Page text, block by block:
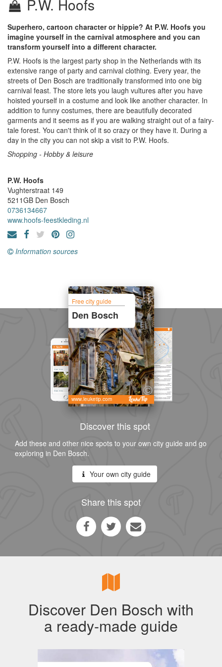
P.W. Hoofs
Superhero, cartoon character or hippie? At P.W. Hoofs you
imagine yourself in the carnival atmosphere and you can
transform yourself into a different character.
P.W. Hoofs is the largest party shop in the Netherlands with its
extensive range of party and carnival clothing. Every year, the
streets of Den Bosch are traditionally transformed into one big
carnival feast. The store lets you laugh vultures after you have
hoisted yourself in a costume and look like another character. In
addition to funny costumes, there are beautifully decorated
garments and it seems as if you are walking straight out of a fairy-
tale forest. You can't think of it so crazy or they have it. During a
day in the city you can not skip a visit to P.W. Hoofs.
Shopping - Hobby & leisure
P.W. Hoofs
Vughterstraat 149
5211GB Den Bosch
0736134667
www.hoofs-feestkleding.nl
Information sources
Free city guide
Den Bosch
www.leuketip.com
Discover this spot
Add these and other nice spots to your own city guide and go
exploring in Den Bosch.
Your own city guide
Share this spot
Discover Den Bosch with
a ready-made guide